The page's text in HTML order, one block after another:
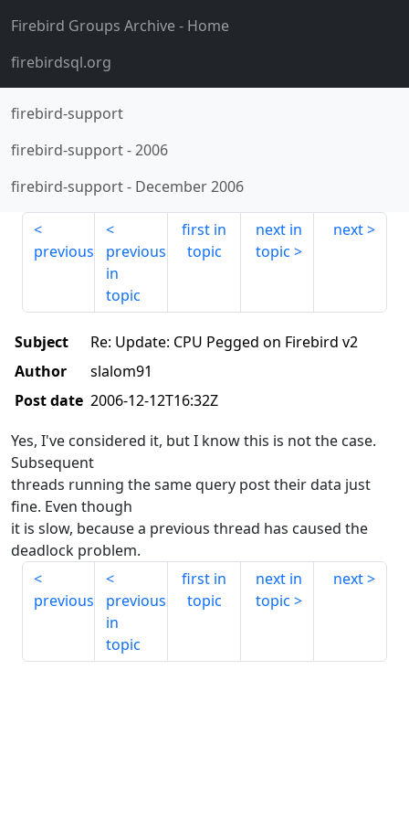
Firebird Groups Archive- Home
firebirdsql.org
firebird-support
firebird-support-2006
firebird-support- December 2006
previous
previous
in
topic
first in
topic
next in
topic
next
Subject
Re: Update: CPU Pegged on Firebird v2
Author
slalom91
Post date 2006-12-12T16:32Z
Yes, I've considered it, but I know this is not the case.
Subsequent
threads running the same query post their data just
fine. Even though
it is slow, because a previous thread has caused the
deadlock problem.
previous
previous
in
topic
first in
topic
next in
topic
next